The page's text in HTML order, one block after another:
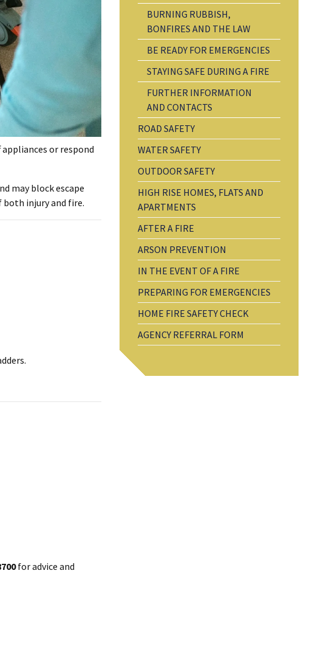
or respond
may block escape
both injury and fire.
for advice and
BURNING RUBBISH,
BONFIRES AND THE LAW
BE READY FOR EMERGENCIES
STAYING SAFE DURING A FIRE
FURTHER INFORMATION
AND CONTACTS
ROAD SAFETY
WATER SAFETY
OUTDOOR SAFETY
HIGH RISE HOMES, FLATS AND
APARTMENTS
AFTER A FIRE
ARSON PREVENTION
IN THE EVENT OF A FIRE
PREPARING FOR EMERGENCIES
HOME FIRE SAFETY CHECK
AGENCY REFERRAL FORM